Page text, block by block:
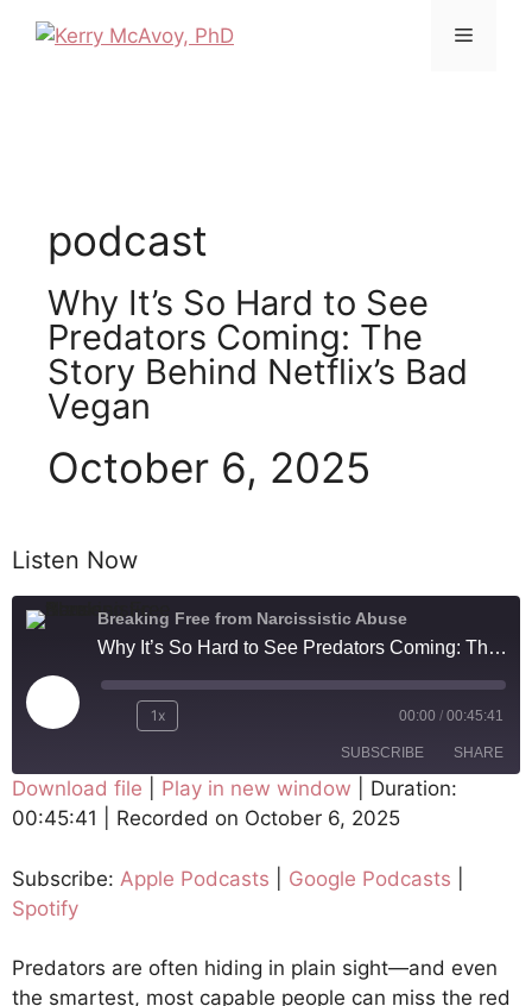
podcast
Why It’s So Hard to See
Predators Coming: The
Story Behind Netflix’s Bad
Vegan
October 6, 2025
Listen Now
Breaking Free from Narcissistic Abuse
Why It’s So Hard to See Predators Coming: The Story Behind Netflix's Bad Vegan
1x 00:00 / 00:45:41
SUBSCRIBE SHARE
Apple Podcasts Google Podcasts
RSS FEED
SHARE
LINK
EMBED
Download file Play in new window
Duration:
00:45:41
Recorded on October 6, 2025
Subscribe: Apple Podcasts Google Podcasts
Spotify
Predators are often hiding in plain sight—and even
the smartest, most capable people can miss the red